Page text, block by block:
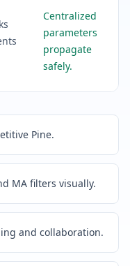
Centralized
parameters
propagate
safely.
Pine.
MA filters visually.
and collaboration.